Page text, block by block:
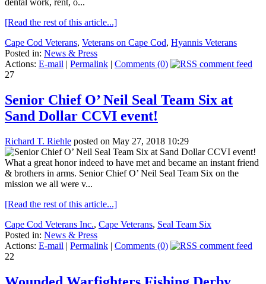
[Read the rest of this article...]
Cape Cod Veterans, Veterans on Cape Cod, Hyannis Veterans
Posted in: News & Press
Actions: E-mail | Permalink | Comments (0)
27
Senior Chief O’ Neil Seal Team Six at
Sand Dollar CCVI event!
Richard T. Riehle posted on May 27, 2018 10:29
What a great honor indeed to have met and became an instant friend
& brothers in arms. Senior Chief O’ Neil Seal Team Six on the
mission we all were v...
[Read the rest of this article...]
Cape Cod Veterans Inc., Cape Veterans, Seal Team Six
Posted in: News & Press
Actions: E-mail | Permalink | Comments (0)
22